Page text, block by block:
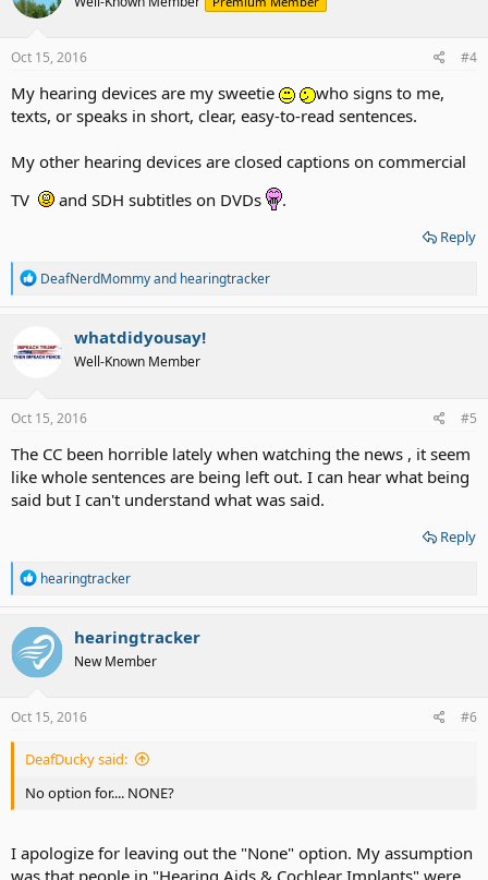
i
o
s
Oct 15, 2016 #4
My hearing devices are my sweetie
who signs to me,
texts, or speaks in short, clear, easy-to-read sentences.
My other hearing devices are closed captions on commercial
TV
and SDH subtitles on DVDs .
Reply
R
a
t
i
s
DeafNerdMommyand hearingtracker
whatdidyousay!
Well-Known Member
Oct 15, 2016 #5
The CC been horrible lately when watching the news , it seem
like whole sentences are being left out. I can hear what being
said but I can't understand what was said.
Reply
R
a
c
t
i
o
s
hearingtracker
hearingtracker
New Member
Oct 15, 2016 #6
DeafDucky said:
No option for.... NONE?
I apologize for leaving out the "None" option. My assumption
was that people in "Hearing Aids & Cochlear Implants" were